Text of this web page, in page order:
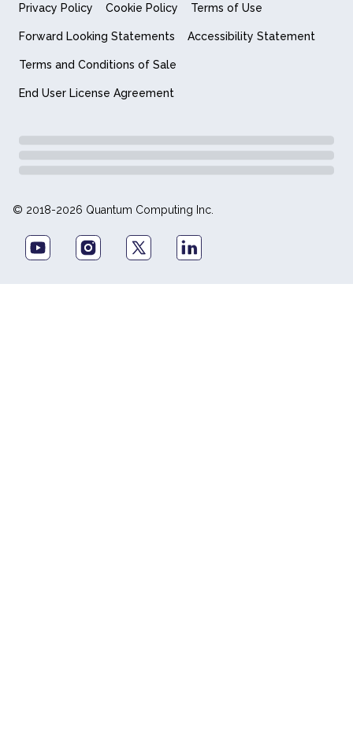
Privacy Policy Cookie Policy Terms of Use
Forward Looking Statements Accessibility Statement
Terms and Conditions of Sale
End User License Agreement
© 2018-2026 Quantum Computing Inc.